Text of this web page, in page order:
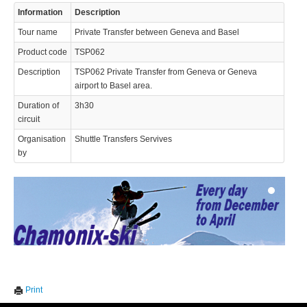
Information Description
Tour name Private Transfer between Geneva and Basel
Product code TSP062
Description
TSP062 Private Transfer from Geneva or Geneva
airport to Basel area.
Duration of
circuit
3h30
Organisation
by
Shuttle Transfers Servives
Print
visit this site you agree to our use of cookies.